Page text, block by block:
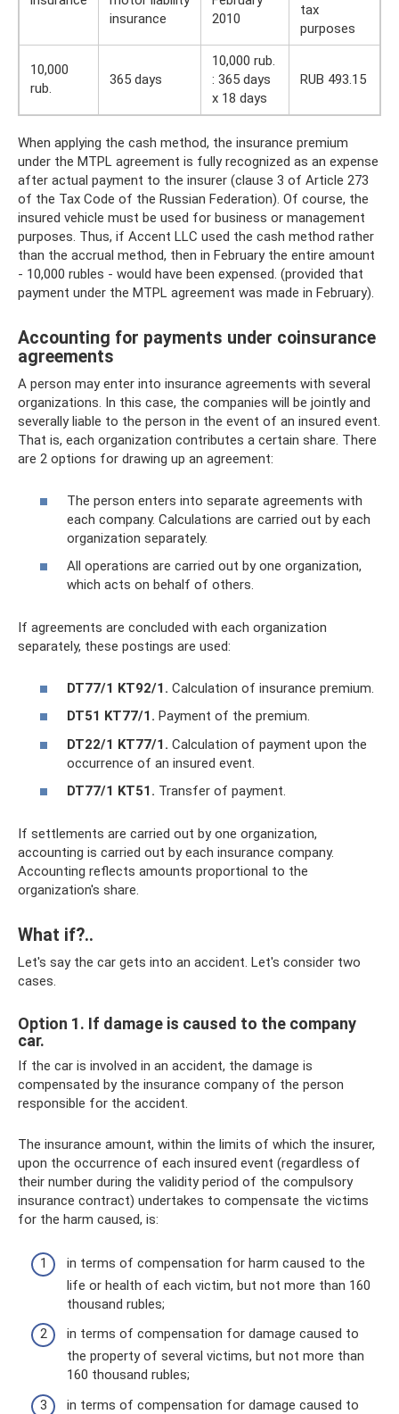
insurance
2010
tax
purposes
10,000
rub.
365 days
10,000 rub.
: 365 days
x 18 days
RUB 493.15
When applying the cash method, the insurance premium
under the MTPL agreement is fully recognized as an expense
after actual payment to the insurer (clause 3 of Article 273
of the Tax Code of the Russian Federation). Of course, the
insured vehicle must be used for business or management
purposes. Thus, if Accent LLC used the cash method rather
than the accrual method, then in February the entire amount
- 10,000 rubles - would have been expensed. (provided that
payment under the MTPL agreement was made in February).
Accounting for payments under coinsurance
agreements
A person may enter into insurance agreements with several
organizations. In this case, the companies will be jointly and
severally liable to the person in the event of an insured event.
That is, each organization contributes a certain share. There
are 2 options for drawing up an agreement:
The person enters into separate agreements with
each company. Calculations are carried out by each
organization separately.
All operations are carried out by one organization,
which acts on behalf of others.
If agreements are concluded with each organization
separately, these postings are used:
DT77/1 KT92/1. Calculation of insurance premium.
DT51 KT77/1. Payment of the premium.
DT22/1 KT77/1. Calculation of payment upon the
occurrence of an insured event.
DT77/1 KT51. Transfer of payment.
If settlements are carried out by one organization,
accounting is carried out by each insurance company.
Accounting reflects amounts proportional to the
organization's share.
What if?..
Let's say the car gets into an accident. Let's consider two
cases.
Option 1. If damage is caused to the company
car.
If the car is involved in an accident, the damage is
compensated by the insurance company of the person
responsible for the accident.
The insurance amount, within the limits of which the insurer,
upon the occurrence of each insured event (regardless of
their number during the validity period of the compulsory
insurance contract) undertakes to compensate the victims
for the harm caused, is:
in terms of compensation for harm caused to the
life or health of each victim, but not more than 160
thousand rubles;
in terms of compensation for damage caused to
the property of several victims, but not more than
160 thousand rubles;
in terms of compensation for damage caused to